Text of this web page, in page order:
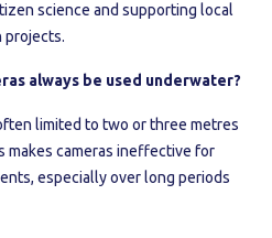
science and supporting local
projects.
always be used underwater?
limited to two or three metres
makes cameras ineffective for
especially over long periods